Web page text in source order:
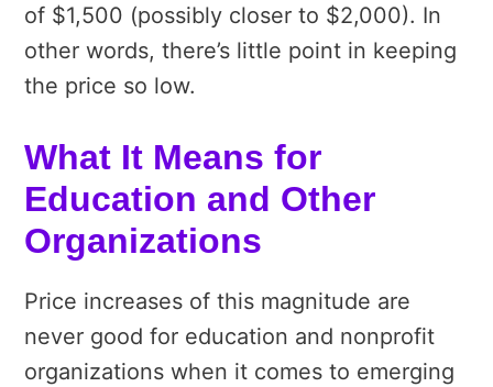
of $1,500 (possibly closer to $2,000). In
other words, there’s little point in keeping
the price so low.
What It Means for
Education and Other
Organizations
Price increases of this magnitude are
never good for education and nonprofit
organizations when it comes to emerging